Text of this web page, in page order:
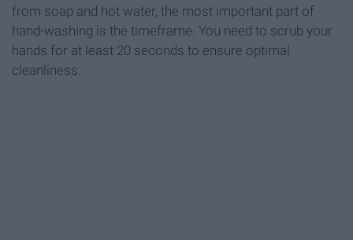
from soap and hot water, the most important part of
hand-washing is the timeframe. You need to scrub your
hands for at least 20 seconds to ensure optimal
cleanliness.